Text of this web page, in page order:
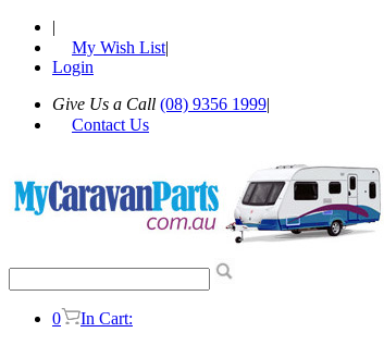
|
My Wish List|
Login
Give Us a Call (08) 9356 1999|
Contact Us
0
In Cart: